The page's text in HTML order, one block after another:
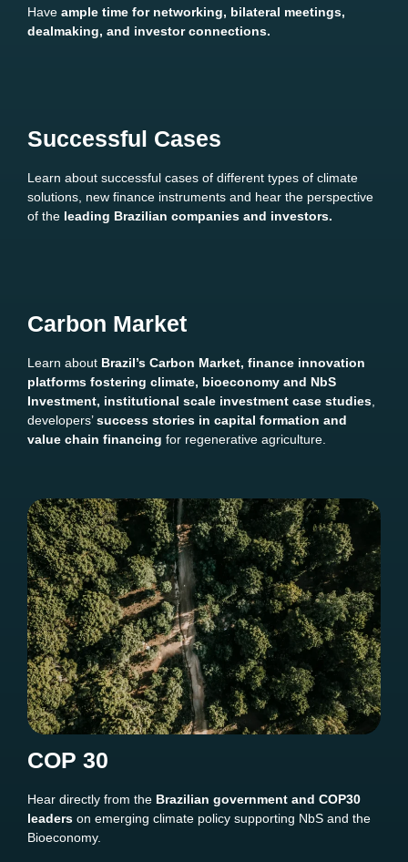
Have ample time for networking, bilateral meetings,
dealmaking, and investor connections.
Successful Cases
Learn about successful cases of different types of climate
solutions, new finance instruments and hear the perspective
of the leading Brazilian companies and investors.
Carbon Market
Learn about Brazil’s Carbon Market, finance innovation
platforms fostering climate, bioeconomy and NbS
Investment, institutional scale investment case studies
developers’success stories in capital formation and
value chain financing for regenerative agriculture.
COP 30
Hear directly from the Brazilian government and COP30
leaders on emerging climate policy supporting NbS and the
Bioeconomy.